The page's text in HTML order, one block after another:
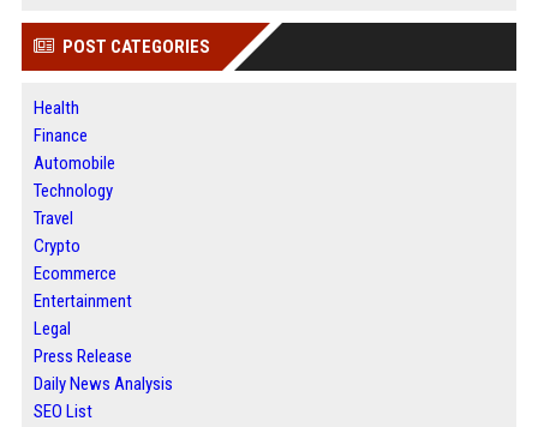
POST CATEGORIES
Health
Finance
Automobile
Technology
Travel
Crypto
Ecommerce
Entertainment
Legal
Press Release
Daily News Analysis
SEO List